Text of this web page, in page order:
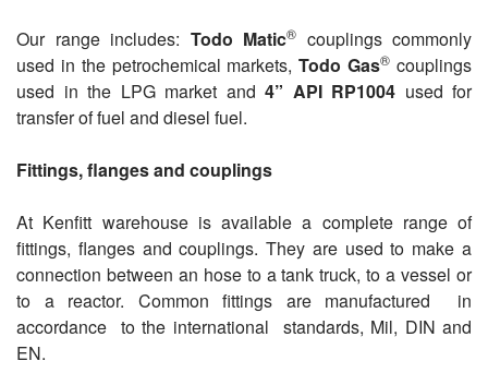
Our range includes: Todo Matic® couplings commonly
used in the petrochemical markets,Todo Gas® couplings
used in the LPG market and 4” API RP1004 used for
transfer of fuel and diesel fuel.
Fittings, flanges and couplings
At Kenfitt warehouse is available a complete range of
fittings, flanges and couplings. They are used to make a
connection between an hose to a tank truck, to a vessel or
to a reactor. Common fittings are manufactured
in
accordance to the international
standards, Mil, DIN and
EN.